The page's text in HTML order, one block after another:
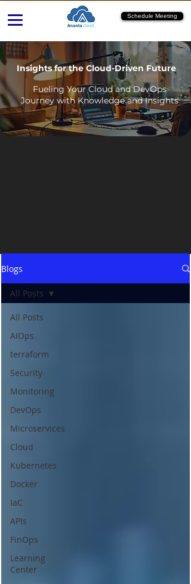
Schedule Meeting
Insights for the Cloud-Driven Future
Fueling Your Cloud and DevOps
Journey with Knowledge and Insights
Blogs
All Posts
AIOps
terraform
Security
Monitoring
DevOps
Microservices
Cloud
Kubernetes
Docker
IaC
APIs
FinOps
Learning
Center
All Posts